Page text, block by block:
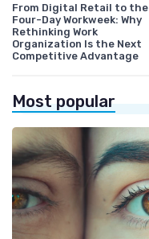
From Digital Retail to the
Four-Day Workweek: Why
Rethinking Work
Organization Is the Next
Competitive Advantage
Most popular